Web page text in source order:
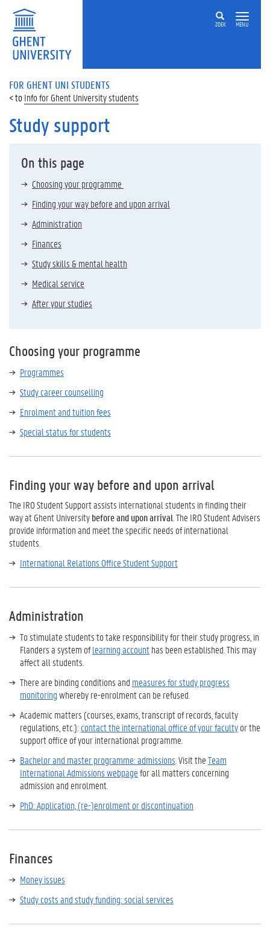
ZOEK MENU
FOR GHENT UNI STUDENTS
Info for Ghent University students
Study support
On this page
Choosing your programme
Finding your way before and upon arrival
Administration
Finances
Study skills & mental health
Medical service
After your studies
Choosing your programme
Programmes
Study career counselling
Enrolment and tuition fees
Special status for students
Finding your way before and upon arrival
The IRO Student Support assists international students in finding their
way at Ghent Universitybefore and upon arrival . The IRO Student Advisers
provide information and meet the specific needs of international
students.
International Relations Office Student Support
Administration
To stimulate students to take responsibility for their study progress, in
Flanders a system oflearning accounthas been established. This may
affect all students.
There are binding conditions and measures for study progress
monitoringwhereby re-enrolment can be refused.
Academic matters (courses, exams, transcript of records, faculty
regulations, etc.): contact the international office of your facultyor the
support office of your international programme.
Bachelor and master programme: admissions . Visit theTeam
International Admissions webpagefor all matters concerning
admission and enrolment.
PhD: Application, (re-)enrolment or discontinuation
Finances
Money issues
Study costs and study funding: social services